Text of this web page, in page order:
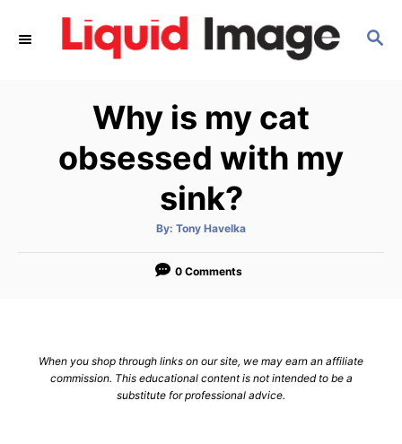
S
Why is my cat
obsessed with my
sink?
By: A
t
o
Tony Havelka
0 Comments
When you shop through links on our site, we may earn an affiliate
commission. This educational content is not intended to be a
substitute for professional advice.